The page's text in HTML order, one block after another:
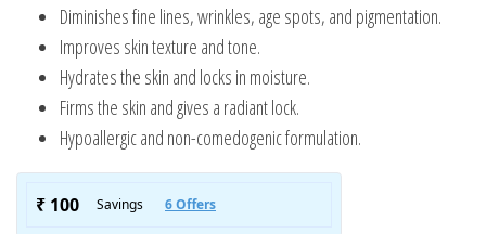
Diminishes fine lines, wrinkles, age spots, and pigmentation.
Improves skin texture and tone.
Hydrates the skin and locks in moisture.
Firms the skin and gives a radiant lock.
Hypoallergic and non-comedogenic formulation.